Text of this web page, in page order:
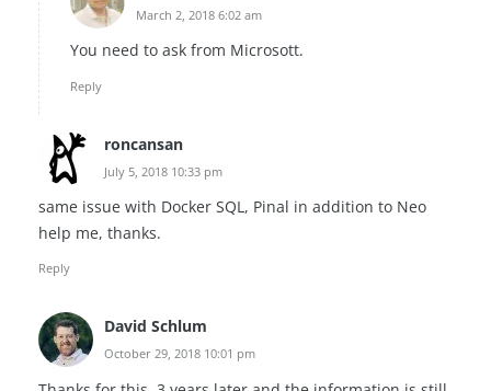
March 2, 2018 6:02 am
You need to ask from Microsott.
Reply
roncansan
July 5, 2018 10:33 pm
same issue with Docker SQL, Pinal in addition to Neo
help me, thanks.
Reply
David Schlum
October 29, 2018 10:01 pm